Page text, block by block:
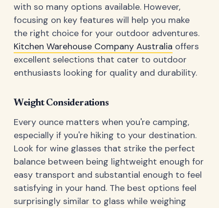
with so many options available. However,
focusing on key features will help you make
the right choice for your outdoor adventures.
Kitchen Warehouse Company Australia offers
excellent selections that cater to outdoor
enthusiasts looking for quality and durability.
Weight Considerations
Every ounce matters when you're camping,
especially if you're hiking to your destination.
Look for wine glasses that strike the perfect
balance between being lightweight enough for
easy transport and substantial enough to feel
satisfying in your hand. The best options feel
surprisingly similar to glass while weighing